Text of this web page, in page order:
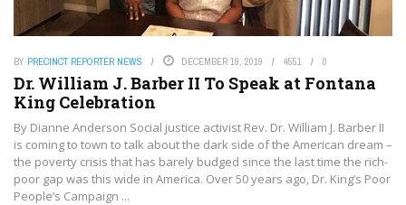
BY PRECINCT REPORTER NEWS DECEMBER 19, 2019 4551 0
Dr. William J. Barber II To Speak at Fontana
King Celebration
By Dianne Anderson Social justice activist Rev. Dr. William J. Barber II
is coming to town to talk about the dark side of the American dream –
the poverty crisis that has barely budged since the last time the rich-
poor gap was this wide in America. Over 50 years ago, Dr. King’s Poor
People’s Campaign ...